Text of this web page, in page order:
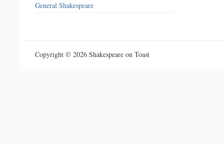
General Shakespeare
Copyright © 2026 Shakespeare on Toast